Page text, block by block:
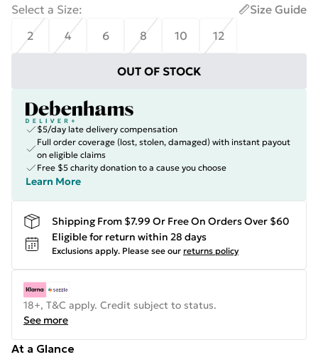
Select a Size:
Size Guide
2
4 6 8 10 12
OUT OF STOCK
$5/day late delivery compensation
Full order coverage (lost, stolen, damaged) with instant payout
on eligible claims
Free $5 charity donation to a cause you choose
Learn More
Shipping From $7.99 Or Free On Orders Over $60
Eligible for return within 28 days
Exclusions apply. Please see our returns policy
18+, T&C apply. Credit subject to status.
See more
At a Glance